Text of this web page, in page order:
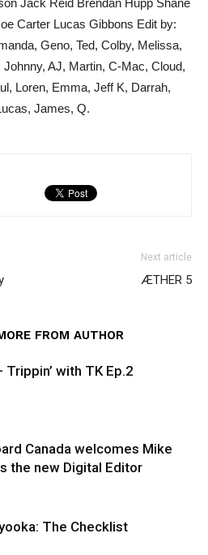
Carter Lucas Gibbons Edit by:
Geno, Ted, Colby, Melissa,
AJ, Martin, C-Mac, Cloud,
Loren, Emma, Jeff K, Darrah,
James, Q.
Next article
ÆTHER 5
FROM AUTHOR
Trippin’ with TK Ep.2
Canada welcomes Mike
the new Digital Editor
The Checklist